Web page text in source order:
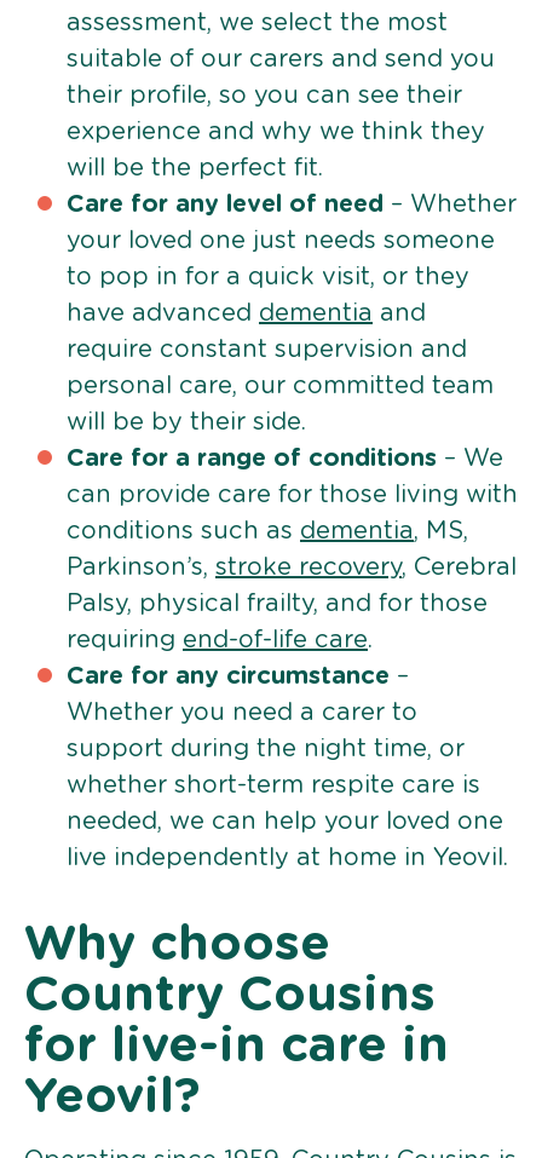
assessment, we select the most
suitable of our carers and send you
their profile, so you can see their
experience and why we think they
will be the perfect fit.
Care for any level of need – Whether
your loved one just needs someone
to pop in for a quick visit, or they
have advanced dementia and
require constant supervision and
personal care, our committed team
will be by their side.
Care for a range of conditions – We
can provide care for those living with
conditions such as dementia, MS,
Parkinson’s, stroke recovery, Cerebral
Palsy, physical frailty, and for those
requiring end-of-life care.
Care for any circumstance –
Whether you need a carer to
support during the night time, or
whether short-term respite care is
needed, we can help your loved one
live independently at home in Yeovil.
Why choose
Country Cousins
for live-in care in
Yeovil?